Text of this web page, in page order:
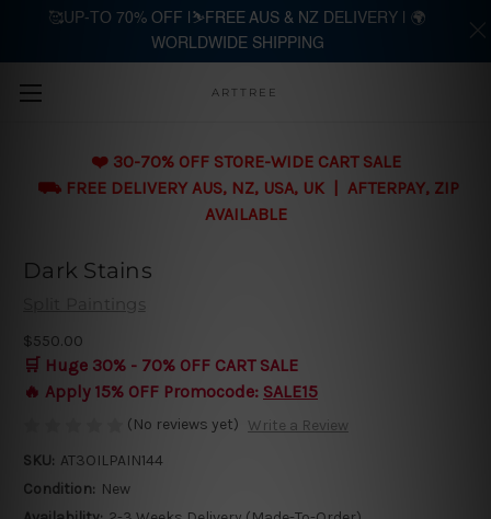
Skip to main content
ARTTREE
❤️ 30-70% OFF STORE-WIDE CART SALE
⛟ FREE DELIVERY AUS, NZ, USA, UK | AFTERPAY, ZIP
AVAILABLE
Dark Stains
Split Paintings
$550.00
🛒 Huge 30% - 70% OFF CART SALE
🔥 Apply 15% OFF Promocode: SALE15
(No reviews yet) Write a Review
SKU: AT3OILPAIN144
Condition: New
🥰UP-TO 70% OFF |⛷️FREE AUS & NZ DELIVERY | 🌍
WORLDWIDE SHIPPING